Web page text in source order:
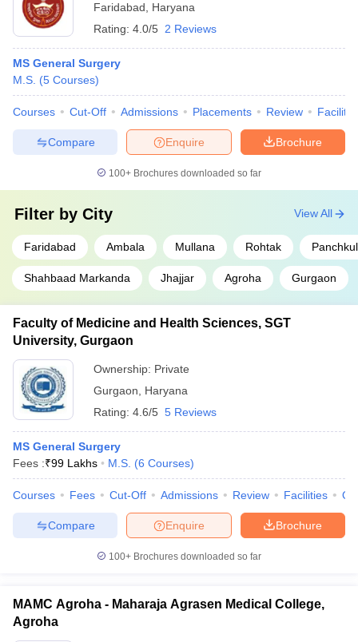
Faridabad
Haryana
Rating: 4.0/5 2 Reviews
MS General Surgery
M.S. (5 Courses)
Courses Cut-Off Admissions Placements Review
Brochure
Enquire
Compare
100+ Brochures downloaded so far
Filter by City
Faridabad Ambala Mullana Rohtak
Shahbaad Markanda Jhajjar Agroha Gurgaon
View All
Faculty of Medicine and Health Sciences, SGT
University, Gurgaon
Ownership: Private
Gurgaon
Haryana
Rating: 4.6/5 5 Reviews
MS General Surgery
Fees :₹99 Lakhs M.S. (6 Courses)
Courses Fees Cut-Off Admissions Review Facilities
Brochure
Enquire
Compare
100+ Brochures downloaded so far
MAMC Agroha - Maharaja Agrasen Medical College,
Agroha